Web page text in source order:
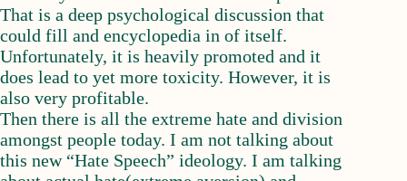
That is a deep psychological discussion that
could fill and encyclopedia in of itself.
Unfortunately, it is heavily promoted and it
does lead to yet more toxicity. However, it is
also very profitable.
Then there is all the extreme hate and division
amongst people today. I am not talking about
this new “Hate Speech” ideology. I am talking